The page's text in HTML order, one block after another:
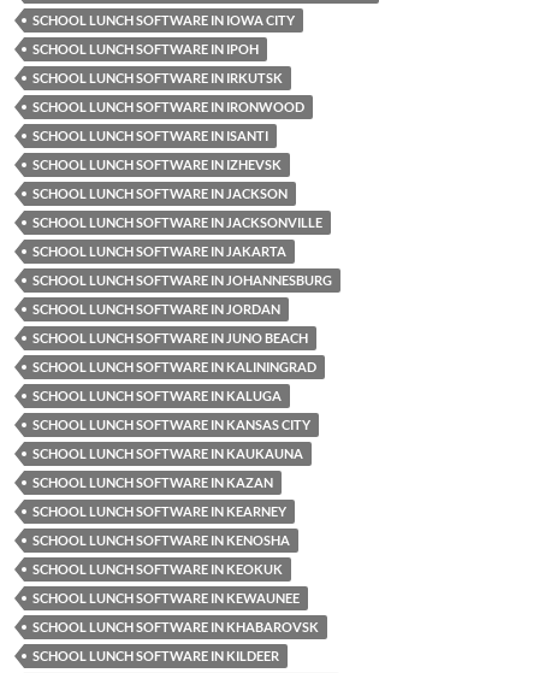
SCHOOL LUNCH SOFTWARE IN IOWA CITY
SCHOOL LUNCH SOFTWARE IN IPOH
SCHOOL LUNCH SOFTWARE IN IRKUTSK
SCHOOL LUNCH SOFTWARE IN IRONWOOD
SCHOOL LUNCH SOFTWARE IN ISANTI
SCHOOL LUNCH SOFTWARE IN IZHEVSK
SCHOOL LUNCH SOFTWARE IN JACKSON
SCHOOL LUNCH SOFTWARE IN JACKSONVILLE
SCHOOL LUNCH SOFTWARE IN JAKARTA
SCHOOL LUNCH SOFTWARE IN JOHANNESBURG
SCHOOL LUNCH SOFTWARE IN JORDAN
SCHOOL LUNCH SOFTWARE IN JUNO BEACH
SCHOOL LUNCH SOFTWARE IN KALININGRAD
SCHOOL LUNCH SOFTWARE IN KALUGA
SCHOOL LUNCH SOFTWARE IN KANSAS CITY
SCHOOL LUNCH SOFTWARE IN KAUKAUNA
SCHOOL LUNCH SOFTWARE IN KAZAN
SCHOOL LUNCH SOFTWARE IN KEARNEY
SCHOOL LUNCH SOFTWARE IN KENOSHA
SCHOOL LUNCH SOFTWARE IN KEOKUK
SCHOOL LUNCH SOFTWARE IN KEWAUNEE
SCHOOL LUNCH SOFTWARE IN KHABAROVSK
SCHOOL LUNCH SOFTWARE IN KILDEER